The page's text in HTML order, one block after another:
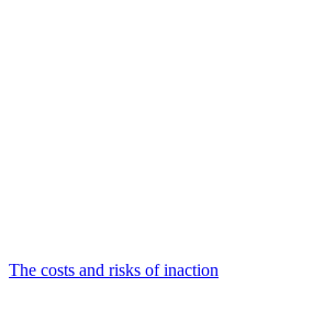
The costs and risks of inaction